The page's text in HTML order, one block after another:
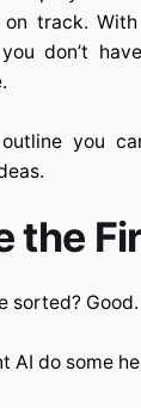
on track. With
don’t
you
the
sorted? Good.
AI do some